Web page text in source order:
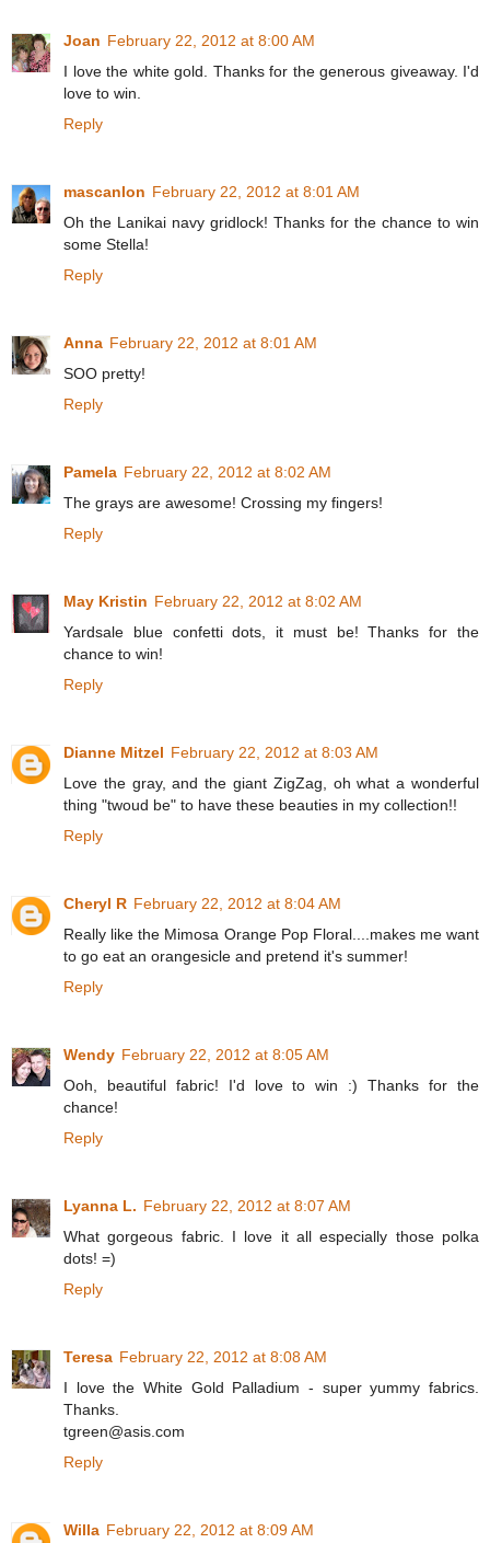
Joan February 22, 2012 at 8:00 AM
I love the white gold. Thanks for the generous giveaway. I'd
love to win.
Reply
mascanlon February 22, 2012 at 8:01 AM
Oh the Lanikai navy gridlock! Thanks for the chance to win
some Stella!
Reply
Anna February 22, 2012 at 8:01 AM
SOO pretty!
Reply
Pamela February 22, 2012 at 8:02 AM
The grays are awesome! Crossing my fingers!
Reply
May Kristin February 22, 2012 at 8:02 AM
Yardsale blue confetti dots, it must be! Thanks for the
chance to win!
Reply
Dianne Mitzel February 22, 2012 at 8:03 AM
Love the gray, and the giant ZigZag, oh what a wonderful
thing "twoud be" to have these beauties in my collection!!
Reply
Cheryl R February 22, 2012 at 8:04 AM
Really like the Mimosa Orange Pop Floral....makes me want
to go eat an orangesicle and pretend it's summer!
Reply
Wendy February 22, 2012 at 8:05 AM
Ooh, beautiful fabric! I'd love to win :) Thanks for the
chance!
Reply
Lyanna L. February 22, 2012 at 8:07 AM
What gorgeous fabric. I love it all especially those polka
dots! =)
Reply
Teresa February 22, 2012 at 8:08 AM
I love the White Gold Palladium - super yummy fabrics.
Thanks.
tgreen@asis.com
Reply
Willa February 22, 2012 at 8:09 AM